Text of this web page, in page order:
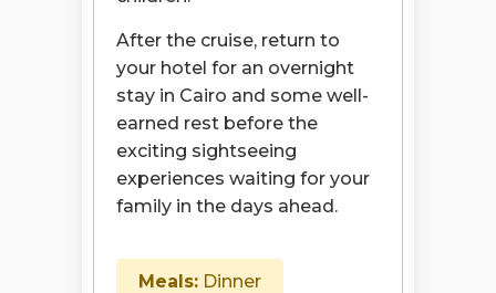
After the cruise, return to
your hotel for an overnight
stay in Cairo and some well-
earned rest before the
exciting sightseeing
experiences waiting for your
family in the days ahead.
Meals: Dinner